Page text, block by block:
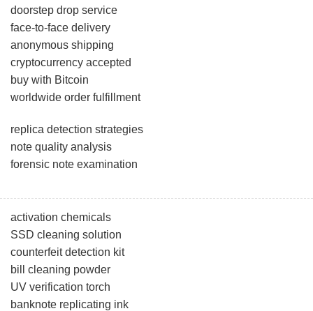
doorstep drop service
face-to-face delivery
anonymous shipping
cryptocurrency accepted
buy with Bitcoin
worldwide order fulfillment
replica detection strategies
note quality analysis
forensic note examination
activation chemicals
SSD cleaning solution
counterfeit detection kit
bill cleaning powder
UV verification torch
banknote replicating ink